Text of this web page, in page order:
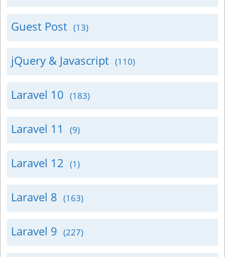
Guest Post (13)
jQuery & Javascript (110)
Laravel 10 (183)
Laravel 11 (9)
Laravel 12 (1)
Laravel 8 (163)
Laravel 9 (227)